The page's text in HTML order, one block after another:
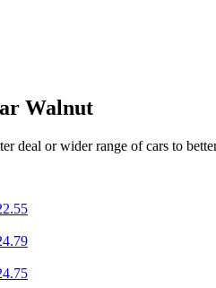
Walnut
or wider range of cars to